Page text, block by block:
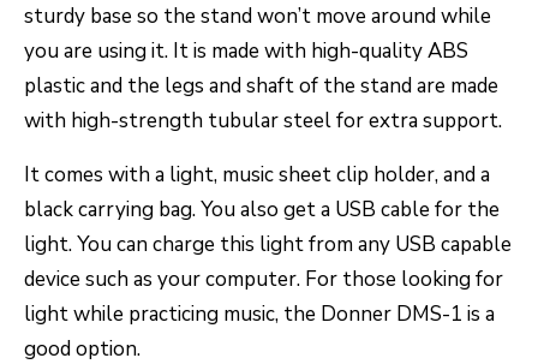
sturdy base so the stand won’t move around while
you are using it. It is made with high-quality ABS
plastic and the legs and shaft of the stand are made
with high-strength tubular steel for extra support.
It comes with a light, music sheet clip holder, and a
black carrying bag. You also get a USB cable for the
light. You can charge this light from any USB capable
device such as your computer. For those looking for
light while practicing music, the Donner DMS-1 is a
good option.